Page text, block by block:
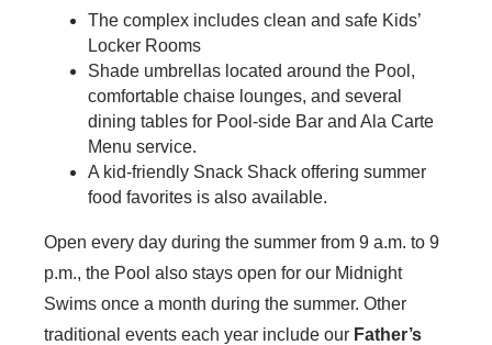
The complex includes clean and safe Kids’
Locker Rooms
Shade umbrellas located around the Pool,
comfortable chaise lounges, and several
dining tables for Pool-side Bar and Ala Carte
Menu service.
A kid-friendly Snack Shack offering summer
food favorites is also available.
Open every day during the summer from 9 a.m. to 9
p.m., the Pool also stays open for our Midnight
Swims once a month during the summer. Other
traditional events each year include our Father’s